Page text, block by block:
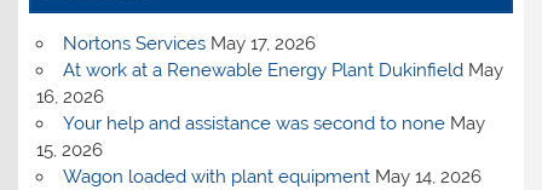
Nortons Services May 17, 2026
At work at a Renewable Energy Plant Dukinfield May
16, 2026
Your help and assistance was second to none May
15, 2026
Wagon loaded with plant equipment May 14, 2026